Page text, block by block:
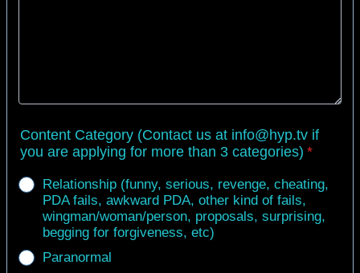
Content Category (Contact us at info@hyp.tv if
you are applying for more than 3 categories) *
Relationship (funny, serious, revenge, cheating,
PDA fails, awkward PDA, other kind of fails,
wingman/woman/person, proposals, surprising,
begging for forgiveness, etc)
Paranormal